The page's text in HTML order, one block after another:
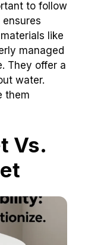
to follow
like
managed
They offer a
water.
them
Vs.